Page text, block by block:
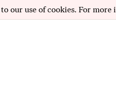
our use of cookies. For